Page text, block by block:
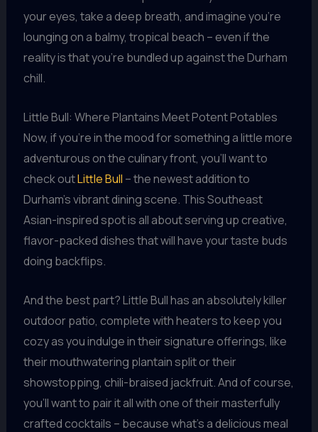
your eyes, take a deep breath, and imagine you’re
lounging on a balmy, tropical beach – even if the
reality is that you’re bundled up against the Durham
chill.
Little Bull: Where Plantains Meet Potent Potables
Now, if you’re in the mood for something a little more
adventurous on the culinary front, you’ll want to
check outLittle Bull – the newest addition to
Durham’s vibrant dining scene. This Southeast
Asian-inspired spot is all about serving up creative,
flavor-packed dishes that will have your taste buds
doing backflips.
And the best part? Little Bull has an absolutely killer
outdoor patio, complete with heaters to keep you
cozy as you indulge in their signature offerings, like
their mouthwatering plantain split or their
showstopping, chili-braised jackfruit. And of course,
you’ll want to pair it all with one of their masterfully
crafted cocktails – because what’s a delicious meal